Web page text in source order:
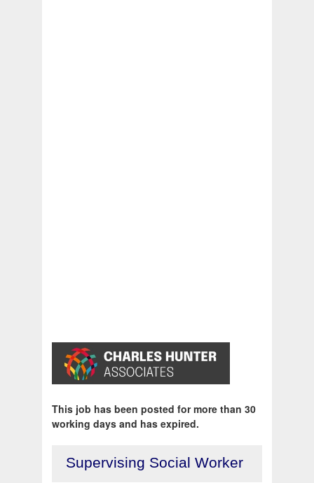
This job has been posted for more than 30
working days and has expired.
Supervising Social Worker